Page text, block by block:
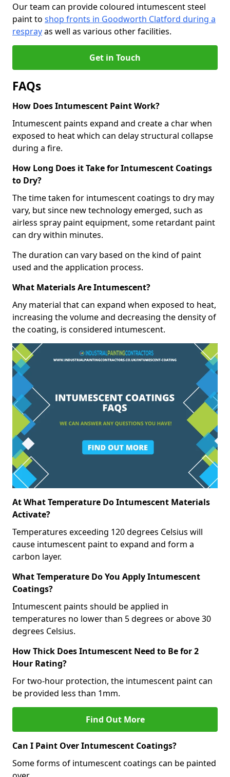
Our team can provide coloured intumescent steel
paint to shop fronts in Goodworth Clatford during a
resprayas well as various other facilities.
Get in Touch
FAQs
How Does Intumescent Paint Work?
Intumescent paints expand and create a char when
exposed to heat which can delay structural collapse
during a fire.
How Long Does it Take for Intumescent Coatings
to Dry?
The time taken for intumescent coatings to dry may
vary, but since new technology emerged, such as
airless spray paint equipment, some retardant paint
can dry within minutes.
The duration can vary based on the kind of paint
used and the application process.
What Materials Are Intumescent?
Any material that can expand when exposed to heat,
increasing the volume and decreasing the density of
the coating, is considered intumescent.
At What Temperature Do Intumescent Materials
Activate?
Temperatures exceeding 120 degrees Celsius will
cause intumescent paint to expand and form a
carbon layer.
What Temperature Do You Apply Intumescent
Coatings?
Intumescent paints should be applied in
temperatures no lower than 5 degrees or above 30
degrees Celsius.
How Thick Does Intumescent Need to Be for 2
Hour Rating?
For two-hour protection, the intumescent paint can
be provided less than 1mm.
Find Out More
Can I Paint Over Intumescent Coatings?
Some forms of intumescent coatings can be painted